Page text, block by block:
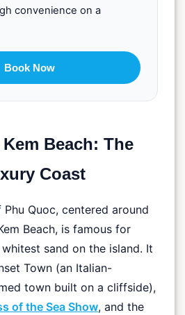
convenience on a
Book Now
Beach: The
Coast
Quoc, centered around
Beach, is famous for
sand on the island. It
Town (an Italian-
town built on a cliffside),
of the Sea Show, and the